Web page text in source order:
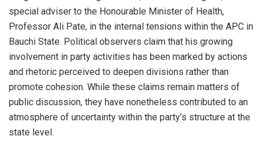
special adviser to the Honourable Minister of Health,
Professor Ali Pate, in the internal tensions within the APC in
Bauchi State. Political observers claim that his growing
involvement in party activities has been marked by actions
and rhetoric perceived to deepen divisions rather than
promote cohesion. While these claims remain matters of
public discussion, they have nonetheless contributed to an
atmosphere of uncertainty within the party’s structure at the
state level.